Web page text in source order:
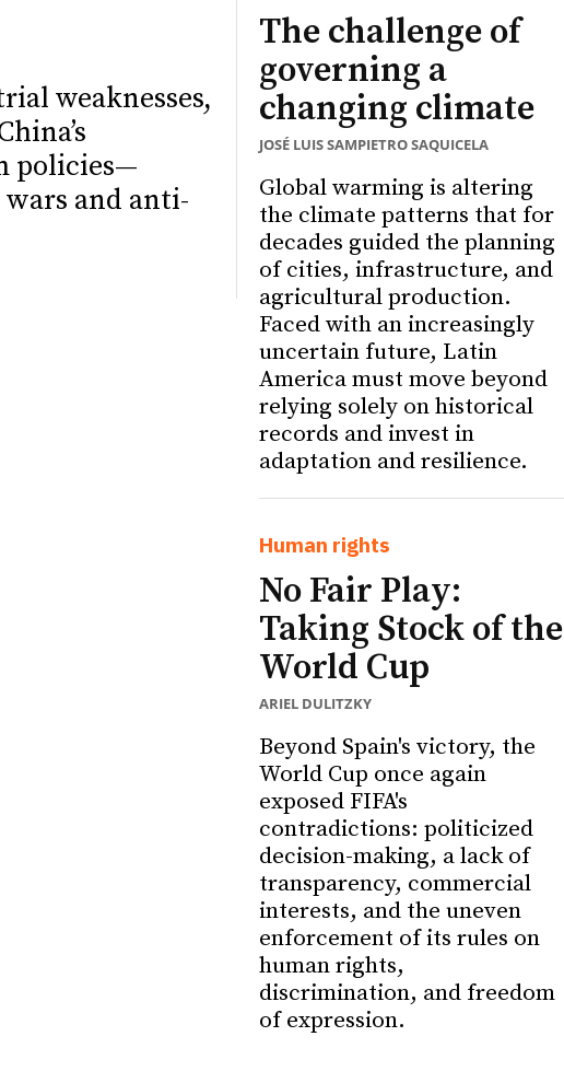
weaknesses,
policies—
and anti-
The challenge of
governing a
changing climate
JOSÉ LUIS SAMPIETRO SAQUICELA
Global warming is altering
the climate patterns that for
decades guided the planning
of cities, infrastructure, and
agricultural production.
Faced with an increasingly
uncertain future, Latin
America must move beyond
relying solely on historical
records and invest in
adaptation and resilience.
Human rights
No Fair Play:
Taking Stock of the
World Cup
ARIEL DULITZKY
Beyond Spain's victory, the
World Cup once again
exposed FIFA's
contradictions: politicized
decision-making, a lack of
transparency, commercial
interests, and the uneven
enforcement of its rules on
human rights,
discrimination, and freedom
of expression.